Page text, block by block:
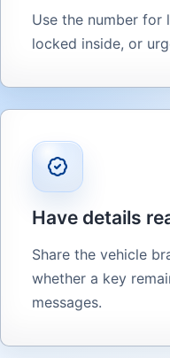
Use the number for
locked inside, or
Have details
Share the vehicle
whether a key
messages.